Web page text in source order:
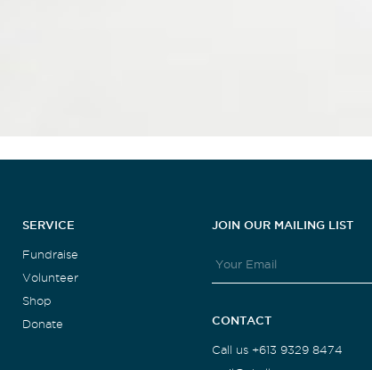
SERVICE
Fundraise
Volunteer
Shop
Donate
JOIN OUR MAILING LIST
CONTACT
Call us +613 9329 8474